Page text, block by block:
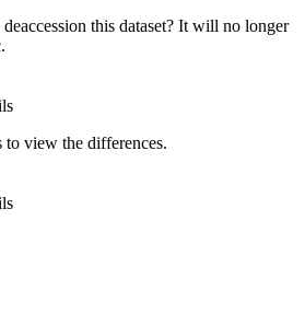
this dataset? It will no longer
to view the differences.